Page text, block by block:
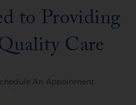
to Providing
Care
An Appoinment